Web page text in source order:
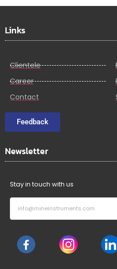
Links
Clientele
Career
Contact
Feedback
Newsletter
Stay in touch with us